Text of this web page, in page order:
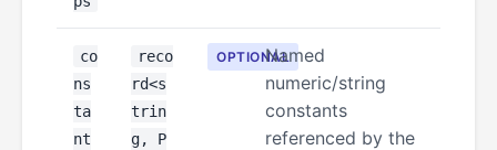
co
ns
ta
nt
reco
rd<s
trin
g, P
OPTIONALNamed
numeric/string
constants
referenced by the